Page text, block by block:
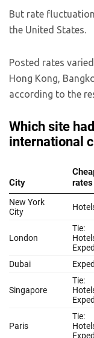
But rate
the United States.
Posted rates
Hong Kong,
according to the